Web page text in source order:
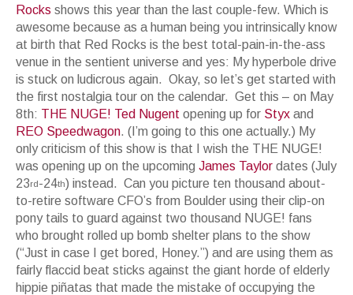
Rocks shows this year than the last couple-few. Which is
awesome because as a human being you intrinsically know
at birth that Red Rocks is the best total-pain-in-the-ass
venue in the sentient universe and yes: My hyperbole drive
is stuck on ludicrous again. Okay, so let’s get started with
the first nostalgia tour on the calendar. Get this – on May
8th: THE NUGE! Ted Nugent opening up for Styx and
REO Speedwagon. (I’m going to this one actually.) My
only criticism of this show is that I wish the THE NUGE!
was opening up on the upcoming James Taylor dates (July
23rd-24th) instead. Can you picture ten thousand about-
to-retire software CFO’s from Boulder using their clip-on
pony tails to guard against two thousand NUGE! fans
who brought rolled up bomb shelter plans to the show
(“Just in case I get bored, Honey.”) and are using them as
fairly flaccid beat sticks against the giant horde of elderly
hippie piñatas that made the mistake of occupying the